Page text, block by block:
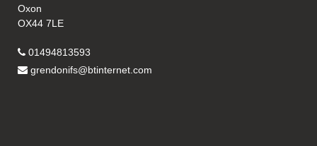
Oxon
OX44 7LE
01494813593
grendonifs@btinternet.com